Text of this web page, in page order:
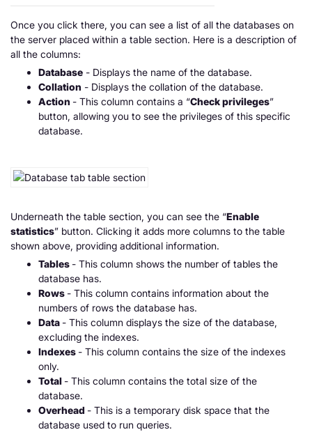
Once you click there, you can see a list of all the databases on
the server placed within a table section. Here is a description of
all the columns:
Database - Displays the name of the database.
Collation - Displays the collation of the database.
Action - This column contains a “Check privileges”
button, allowing you to see the privileges of this specific
database.
Underneath the table section, you can see the “Enable
statistics” button. Clicking it adds more columns to the table
shown above, providing additional information.
Tables - This column shows the number of tables the
database has.
Rows - This column contains information about the
numbers of rows the database has.
Data - This column displays the size of the database,
excluding the indexes.
Indexes - This column contains the size of the indexes
only.
Total - This column contains the total size of the
database.
Overhead - This is a temporary disk space that the
database used to run queries.